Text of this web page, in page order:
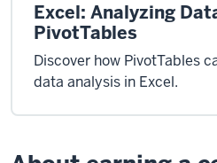
Excel: Analyzing
PivotTables
Discover how PivotTables
data analysis in Excel.